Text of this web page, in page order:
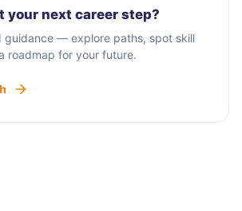
your next career step?
guidance — explore paths, spot skill
roadmap for your future.